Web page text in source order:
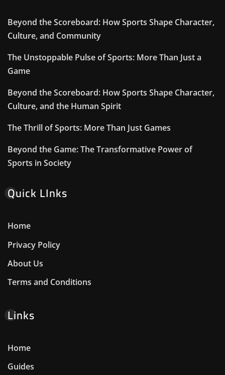
Beyond the Scoreboard: How Sports Shape Character,
Culture, and Community
The Unstoppable Pulse of Sports: More Than Just a
Game
Beyond the Scoreboard: How Sports Shape Character,
Culture, and the Human Spirit
The Thrill of Sports: More Than Just Games
Beyond the Game: The Transformative Power of
Sports in Society
Quick LInks
Home
Privacy Policy
About Us
Terms and Conditions
Links
Home
Guides